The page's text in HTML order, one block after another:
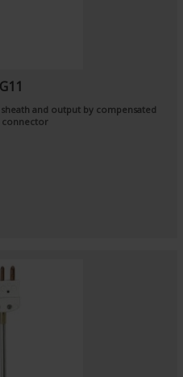
and output by compensated
connector